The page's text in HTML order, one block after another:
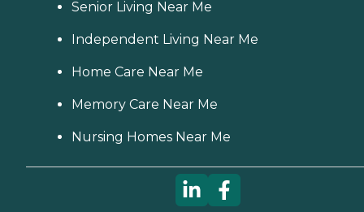
Senior Living Near Me
Independent Living Near Me
Home Care Near Me
Memory Care Near Me
Nursing Homes Near Me